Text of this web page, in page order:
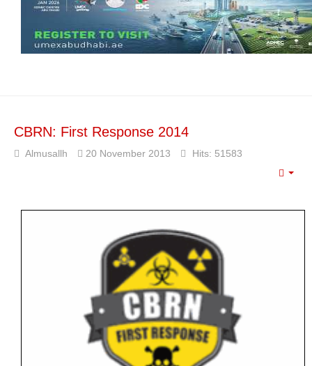
Ministry of
Defense
Organizes a
System within
Institution in
Libya”.
In line with the
strategic
objectives of the
Ministry of
Defense of the
Government of
National Unity,
aimed at
developing the
CBRN: First Response 2014
Almusallh 20 November 2013 Hits: 51583